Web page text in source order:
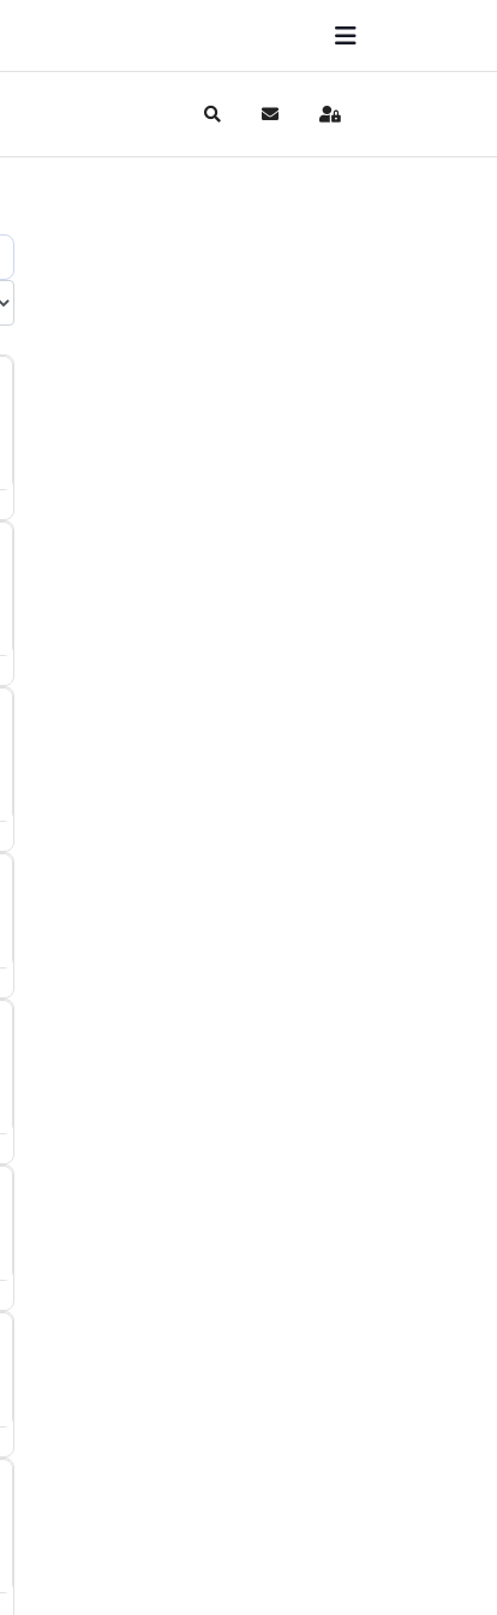
SearchSubscribe to blog
Sign In